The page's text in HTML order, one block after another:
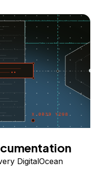
DigitalOcean